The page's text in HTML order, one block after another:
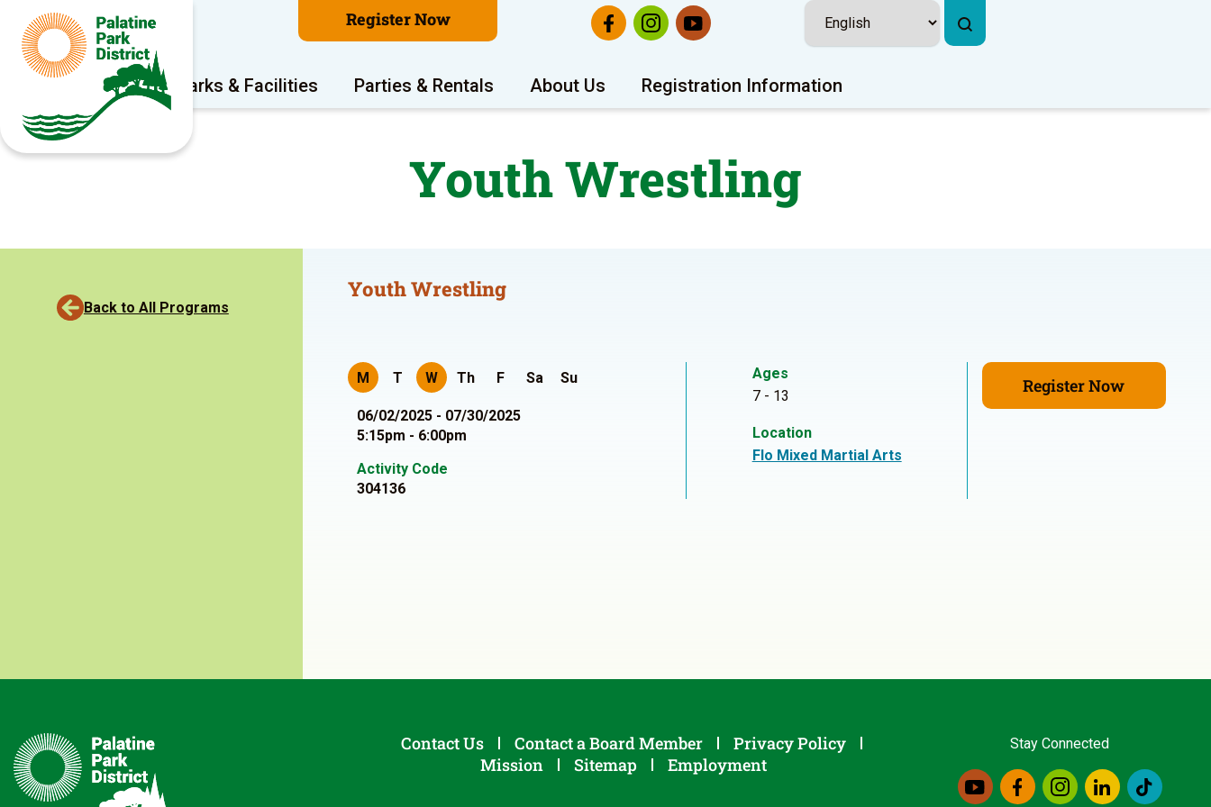
Register Now
Program Areas Parks & Facilities Parties & Rentals About Us Registration Information
Youth Wrestling
Back to All Programs
Youth Wrestling
M T W Th F Sa Su
06/02/2025 - 07/30/2025
5:15pm - 6:00pm
Activity Code
304136
Ages
7 - 13
Location
Flo Mixed Martial Arts
Register Now
Contact Us Contact a Board Member
Privacy Policy
Mission
Sitemap Employment
Stay Connected